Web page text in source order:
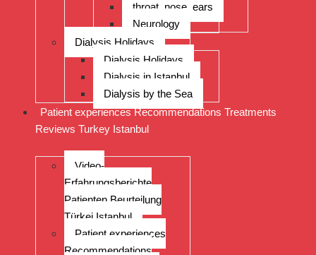
throat, nose, ears
Neurology
Dialysis Holidays
Dialysis Holidays
Dialysis in Istanbul
Dialysis by the Sea
Patient experiences Recommendations Treatments
Reviews Turkey Istanbul
Video-
Erfahrungsberichte
Patienten Beurteilung
Türkei Istanbul
Patient experiences
Recommendations